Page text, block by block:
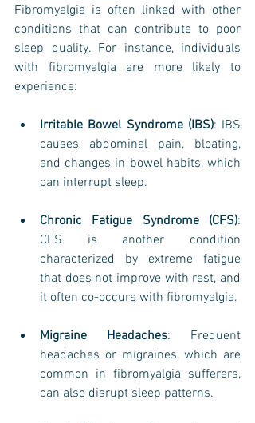
Fibromyalgia is often linked with other
conditions that can contribute to poor
sleep quality. For instance, individuals
with fibromyalgia are more likely to
experience:
Irritable Bowel Syndrome (IBS): IBS
causes abdominal pain, bloating,
and changes in bowel habits, which
can interrupt sleep.
Chronic Fatigue Syndrome (CFS):
CFS is another condition
characterized by extreme fatigue
that does not improve with rest, and
it often co-occurs with fibromyalgia.
Migraine Headaches: Frequent
headaches or migraines, which are
common in fibromyalgia sufferers,
can also disrupt sleep patterns.